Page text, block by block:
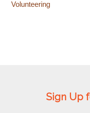
Volunteering
Sign Up